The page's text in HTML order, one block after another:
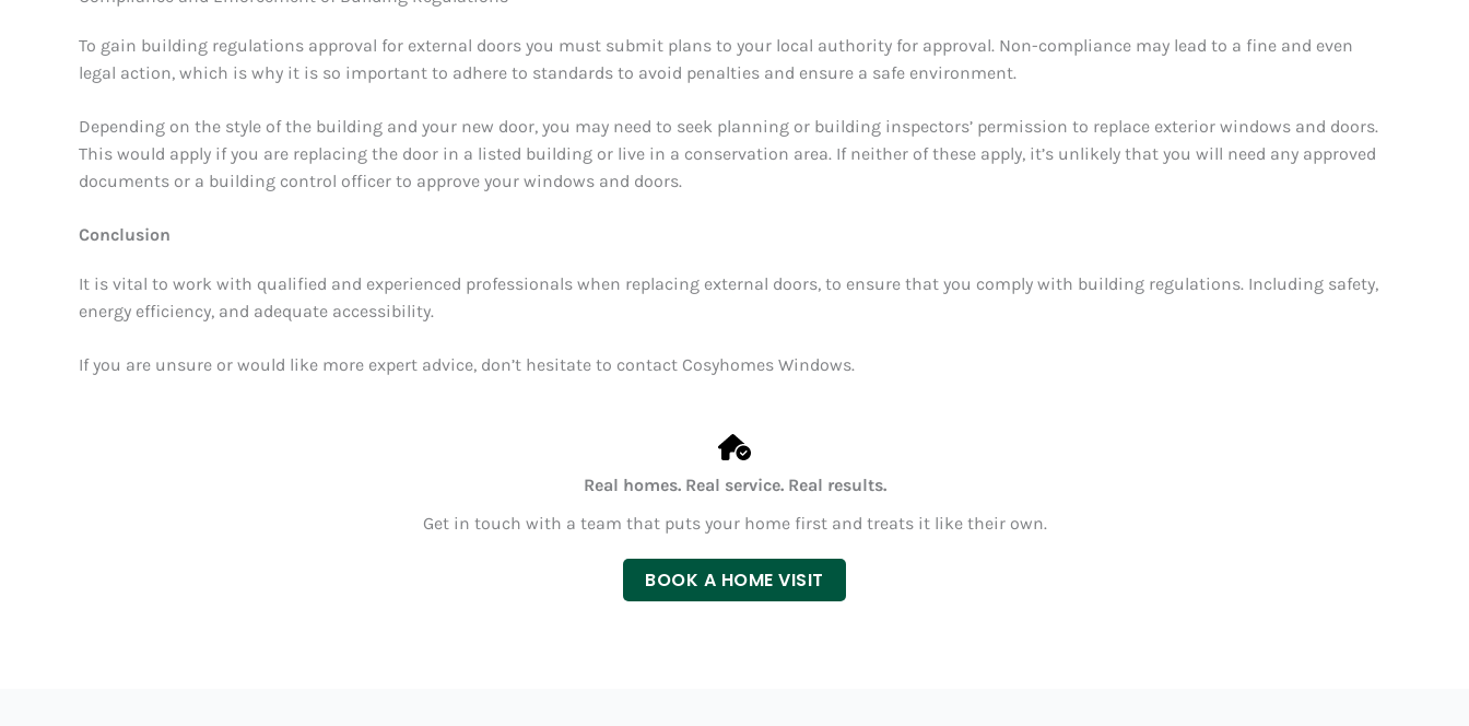
To gain building regulations approval for external doors you must submit plans to your local authority for approval. Non-compliance may lead to a fine and even
legal action, which is why it is so important to adhere to standards to avoid penalties and ensure a safe environment.
Depending on the style of the building and your new door, you may need to seek planning or building inspectors’ permission to replace exterior windows and doors.
This would apply if you are replacing the door in a listed building or live in a conservation area. If neither of these apply, it’s unlikely that you will need any approved
documents or a building control officer to approve your windows and doors.
Conclusion
It is vital to work with qualified and experienced professionals when replacing external doors, to ensure that you comply with building regulations. Including safety,
energy efficiency, and adequate accessibility.
If you are unsure or would like more expert advice, don’t hesitate to contact Cosyhomes Windows.
Real homes. Real service. Real results.
Get in touch with a team that puts your home first and treats it like their own.
BOOK A HOME VISIT